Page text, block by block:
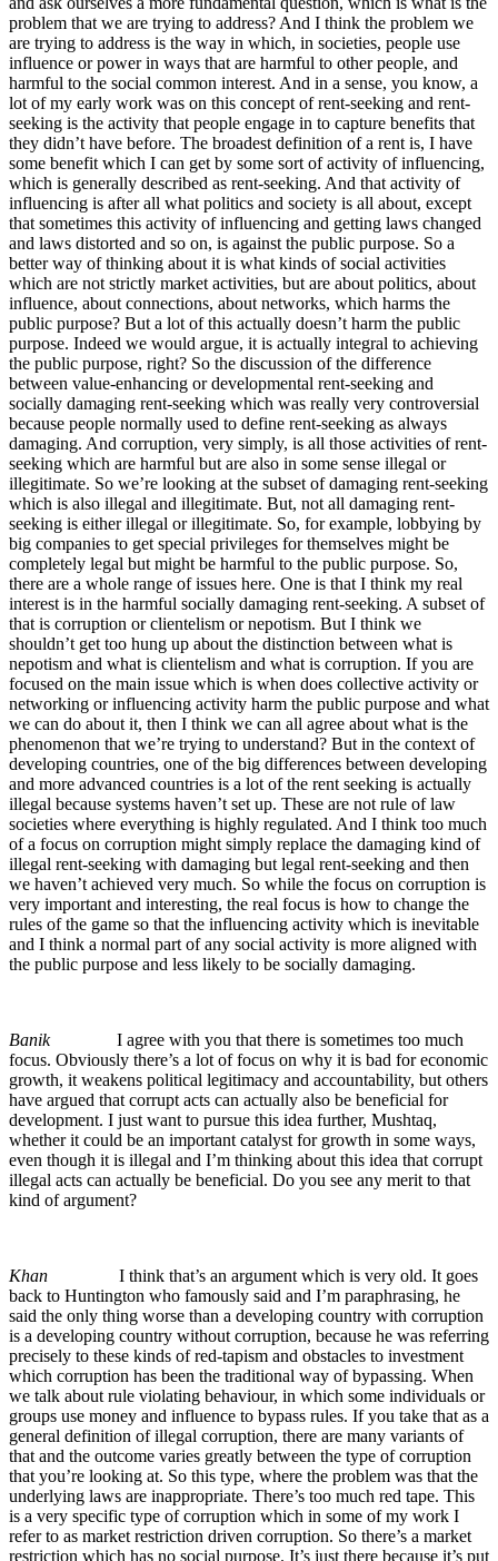
problem that we are trying to address? And I think the problem we
are trying to address is the way in which, in societies, people use
influence or power in ways that are harmful to other people, and
harmful to the social common interest. And in a sense, you know, a
lot of my early work was on this concept of rent-seeking and rent-
seeking is the activity that people engage in to capture benefits that
they didn’t have before. The broadest definition of a rent is, I have
some benefit which I can get by some sort of activity of influencing,
which is generally described as rent-seeking. And that activity of
influencing is after all what politics and society is all about, except
that sometimes this activity of influencing and getting laws changed
and laws distorted and so on, is against the public purpose. So a
better way of thinking about it is what kinds of social activities
which are not strictly market activities, but are about politics, about
influence, about connections, about networks, which harms the
public purpose? But a lot of this actually doesn’t harm the public
purpose. Indeed we would argue, it is actually integral to achieving
the public purpose, right? So the discussion of the difference
between value-enhancing or developmental rent-seeking and
socially damaging rent-seeking which was really very controversial
because people normally used to define rent-seeking as always
damaging. And corruption, very simply, is all those activities of rent-
seeking which are harmful but are also in some sense illegal or
illegitimate. So we’re looking at the subset of damaging rent-seeking
which is also illegal and illegitimate. But, not all damaging rent-
seeking is either illegal or illegitimate. So, for example, lobbying by
big companies to get special privileges for themselves might be
completely legal but might be harmful to the public purpose. So,
there are a whole range of issues here. One is that I think my real
interest is in the harmful socially damaging rent-seeking. A subset of
that is corruption or clientelism or nepotism. But I think we
shouldn’t get too hung up about the distinction between what is
nepotism and what is clientelism and what is corruption. If you are
focused on the main issue which is when does collective activity or
networking or influencing activity harm the public purpose and what
we can do about it, then I think we can all agree about what is the
phenomenon that we’re trying to understand? But in the context of
developing countries, one of the big differences between developing
and more advanced countries is a lot of the rent seeking is actually
illegal because systems haven’t set up. These are not rule of law
societies where everything is highly regulated. And I think too much
of a focus on corruption might simply replace the damaging kind of
illegal rent-seeking with damaging but legal rent-seeking and then
we haven’t achieved very much. So while the focus on corruption is
very important and interesting, the real focus is how to change the
rules of the game so that the influencing activity which is inevitable
and I think a normal part of any social activity is more aligned with
the public purpose and less likely to be socially damaging.
BanikI agree with you that there is sometimes too much
focus. Obviously there’s a lot of focus on why it is bad for economic
growth, it weakens political legitimacy and accountability, but others
have argued that corrupt acts can actually also be beneficial for
development. I just want to pursue this idea further, Mushtaq,
whether it could be an important catalyst for growth in some ways,
even though it is illegal and I’m thinking about this idea that corrupt
illegal acts can actually be beneficial. Do you see any merit to that
kind of argument?
Khan I think that’s an argument which is very old. It goes
back to Huntington who famously said and I’m paraphrasing, he
said the only thing worse than a developing country with corruption
is a developing country without corruption, because he was referring
precisely to these kinds of red-tapism and obstacles to investment
which corruption has been the traditional way of bypassing. When
we talk about rule violating behaviour, in which some individuals or
groups use money and influence to bypass rules. If you take that as a
general definition of illegal corruption, there are many variants of
that and the outcome varies greatly between the type of corruption
that you’re looking at. So this type, where the problem was that the
underlying laws are inappropriate. There’s too much red tape. This
is a very specific type of corruption which in some of my work I
refer to as market restriction driven corruption. So there’s a market
restriction which has no social purpose. It’s just there because it’s put